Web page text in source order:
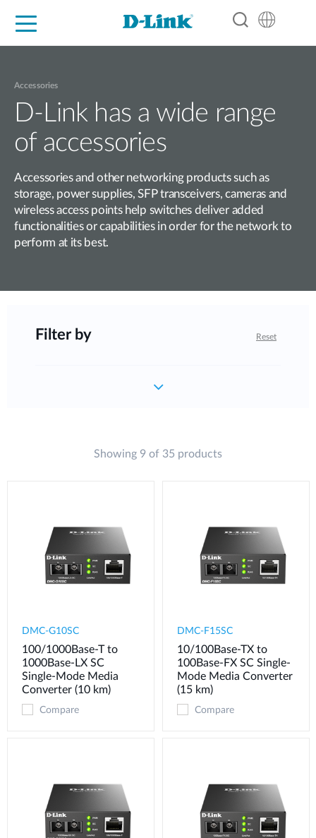
Accessories
D-Link has a wide range
of accessories
Accessories and other networking products such as
storage, power supplies, SFP transceivers, cameras and
wireless access points help switches deliver added
functionalities or capabilities in order for the network to
perform at its best.
Filter by Reset
Showing 9 of 35 products
DMC-G10SC
100/1000Base-T to
1000Base-LX SC
Single-Mode Media
Converter (10 km)
Compare
DMC-F15SC
10/100Base-TX to
100Base-FX SC Single-
Mode Media Converter
(15 km)
Compare